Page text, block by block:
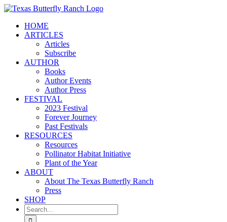
Skip
contentHOME
ARTICLES
Articles
Subscribe
AUTHOR
Books
Author Events
Author Press
FESTIVAL
2023 Festival
Forever Journey
Past Festivals
RESOURCES
Resources
Pollinator Habitat Initiative
Plant of the Year
ABOUT
About The Texas Butterfly Ranch
Press
SHOP
Search
for: